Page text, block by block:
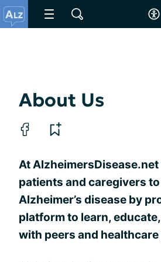
About Us
At
patients and caregivers
Alzheimer’s disease by
platform to learn,
with peers and